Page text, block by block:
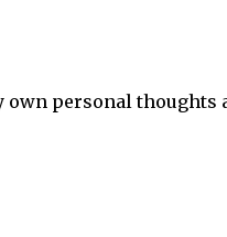
personal thoughts